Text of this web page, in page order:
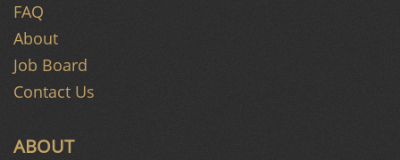
ABOUT
FAQ
About
Job Board
Contact Us